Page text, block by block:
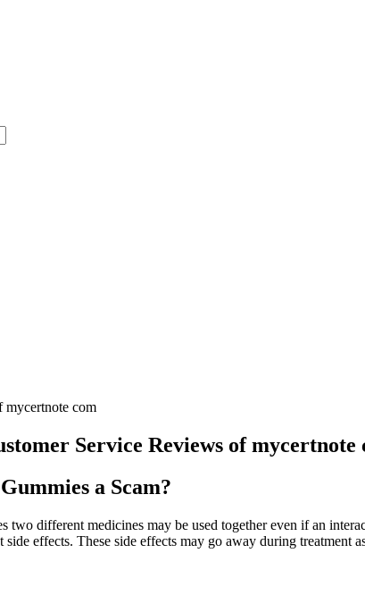
mycertnote com
Service Reviews of mycertnote
a Scam?
two different medicines may be used together even if an
effects. These side effects may go away during treatment